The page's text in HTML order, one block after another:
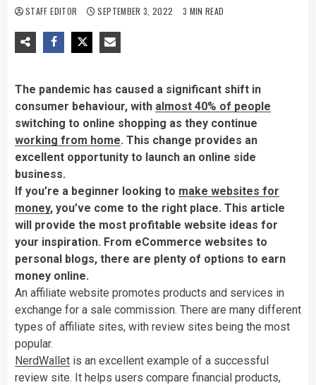
STAFF EDITOR SEPTEMBER 3, 2022 3 MIN READ
The pandemic has caused a significant shift in
consumer behaviour, with almost 40% of people
switching to online shopping as they continue
working from home. This change provides an
excellent opportunity to launch an online side
business.
If you’re a beginner looking to make websites for
money, you’ve come to the right place. This article
will provide the most profitable website ideas for
your inspiration. From eCommerce websites to
personal blogs, there are plenty of options to earn
money online.
An affiliate website promotes products and services in
exchange for a sale commission. There are many different
types of affiliate sites, with review sites being the most
popular.
NerdWallet is an excellent example of a successful
review site. It helps users compare financial products,